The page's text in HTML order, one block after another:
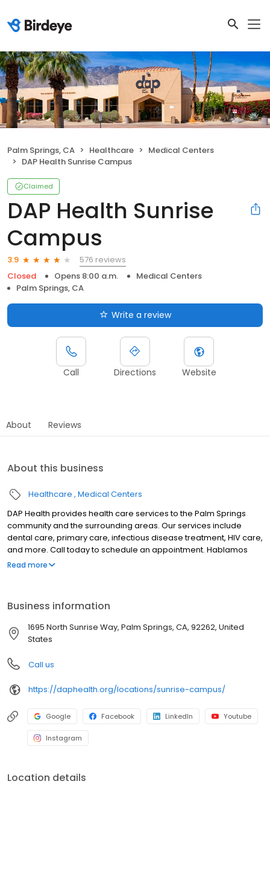
Palm Springs, CA Healthcare
Medical Centers
DAP Health Sunrise Campus
Claimed
DAP Health Sunrise
Campus
3.9
576 reviews
Closed
Opens 8:00 a.m.
Medical Centers
Palm Springs, CA
Write a review
Call Directions Website
About Reviews
About this business
Healthcare Medical Centers
DAP Health provides health care services to the Palm Springs
community and the surrounding areas. Our services include
dental care, primary care, infectious disease treatment, HIV care,
and more. Call today to schedule an appointment. Hablamos
español.
Read more
Business information
1695 North Sunrise Way, Palm Springs, CA, 92262, United
States
Call us
https://daphealth.org/locations/sunrise-campus/
Google Facebook LinkedIn Youtube
Instagram
Location details